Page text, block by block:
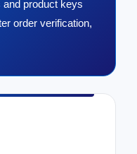
product keys
order verification,